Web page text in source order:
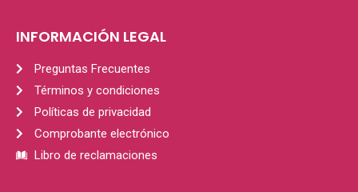
INFORMACIÓN LEGAL
Preguntas Frecuentes
Términos y condiciones
Políticas de privacidad
Comprobante electrónico
Libro de reclamaciones